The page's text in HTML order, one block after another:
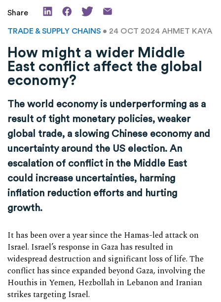
Share
TRADE & SUPPLY CHAINS • 24 OCT 2024 AHMET KAYA
How might a wider Middle
East conflict affect the global
economy?
The world economy is underperforming as a
result of tight monetary policies, weaker
global trade, a slowing Chinese economy and
uncertainty around the US election. An
escalation of conflict in the Middle East
could increase uncertainties, harming
inflation reduction efforts and hurting
growth.
It has been over a year since the Hamas-led attack on
Israel. Israel’s response in Gaza has resulted in
widespread destruction and significant loss of life. The
conflict has since expanded beyond Gaza, involving the
Houthis in Yemen, Hezbollah in Lebanon and Iranian
strikes targeting Israel.